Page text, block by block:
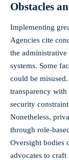
Obstacles
Implementing
Agencies cite
the
systems. Some
could be
transparency
security
Nonetheless,
through
Oversight bodies
advocates to